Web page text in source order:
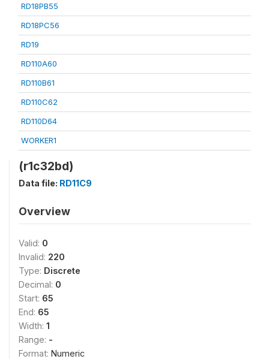
RD18PB55
RD18PC56
RD19
RD110A60
RD110B61
RD110C62
RD110D64
WORKER1
(r1c32bd)
Data file: RD11C9
Overview
Valid: 0
Invalid: 220
Type: Discrete
Decimal: 0
Start: 65
End: 65
Width: 1
Range: -
Format: Numeric